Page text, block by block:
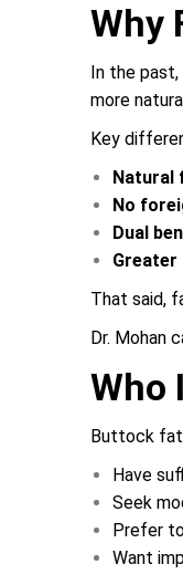
Why
In the
more
Key
Natural
No
Dual
Greater
That said,
Dr. Mohan
Who
Buttock fat
Have
Seek
Prefer
Want